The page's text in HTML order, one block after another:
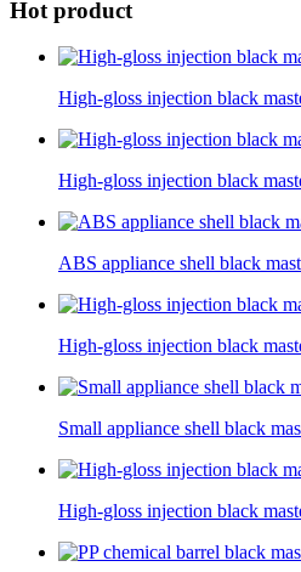
Hot product
High-gloss injection black
High-gloss injection black
ABS appliance shell black
High-gloss injection black
Small appliance shell black
High-gloss injection black